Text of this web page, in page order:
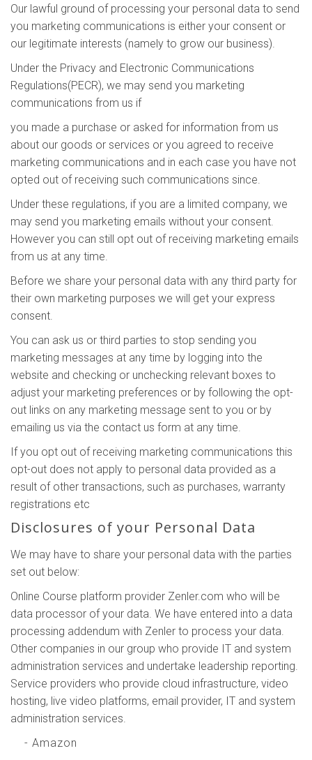
Our lawful ground of processing your personal data to send
you marketing communications is either your consent or
our legitimate interests (namely to grow our business).
Under the Privacy and Electronic Communications
Regulations(PECR), we may send you marketing
communications from us if
you made a purchase or asked for information from us
about our goods or services or you agreed to receive
marketing communications and in each case you have not
opted out of receiving such communications since.
Under these regulations, if you are a limited company, we
may send you marketing emails without your consent.
However you can still opt out of receiving marketing emails
from us at any time.
Before we share your personal data with any third party for
their own marketing purposes we will get your express
consent.
You can ask us or third parties to stop sending you
marketing messages at any time by logging into the
website and checking or unchecking relevant boxes to
adjust your marketing preferences or by following the opt-
out links on any marketing message sent to you or by
emailing us via the contact us form at any time.
If you opt out of receiving marketing communications this
opt-out does not apply to personal data provided as a
result of other transactions, such as purchases, warranty
registrations etc
Disclosures of your Personal Data
We may have to share your personal data with the parties
set out below:
Online Course platform provider Zenler.com who will be
data processor of your data. We have entered into a data
processing addendum with Zenler to process your data.
Other companies in our group who provide IT and system
administration services and undertake leadership reporting.
Service providers who provide cloud infrastructure, video
hosting, live video platforms, email provider, IT and system
administration services.
- Amazon